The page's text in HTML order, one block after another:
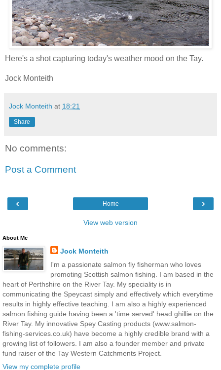
Here's a shot capturing today's weather mood on the Tay.
Jock Monteith
Jock Monteith at 18:21
Share
No comments:
Post a Comment
‹ ›
Home
View web version
About Me
Jock Monteith
I'm a passionate salmon fly fisherman who loves
promoting Scottish salmon fishing. I am based in the
heart of Perthshire on the River Tay. My speciality is in
communicating the Speycast simply and effectively which everytime
results in highly effective teaching. I am also a highly experienced
salmon fishing guide having been a 'time served' head ghillie on the
River Tay. My innovative Spey Casting products (www.salmon-
fishing-services.co.uk) have become a highly credible brand with a
growing list of followers. I am also a founder member and private
fund raiser of the Tay Western Catchments Project.
View my complete profile